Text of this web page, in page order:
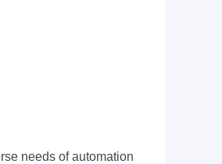
needs of automation